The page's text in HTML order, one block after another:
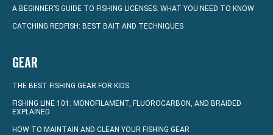
A BEGINNER’S GUIDE TO FISHING LICENSES: WHAT YOU NEED TO KNOW
CATCHING REDFISH: BEST BAIT AND TECHNIQUES
GEAR
THE BEST FISHING GEAR FOR KIDS
FISHING LINE 101: MONOFILAMENT, FLUOROCARBON, AND BRAIDED
EXPLAINED
HOW TO MAINTAIN AND CLEAN YOUR FISHING GEAR